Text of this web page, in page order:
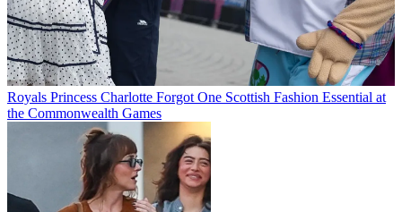
Royals Princess Charlotte Forgot One Scottish Fashion Essential at
the Commonwealth Games